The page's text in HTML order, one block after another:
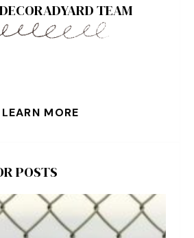
TEAM
LEARN MORE
POSTS